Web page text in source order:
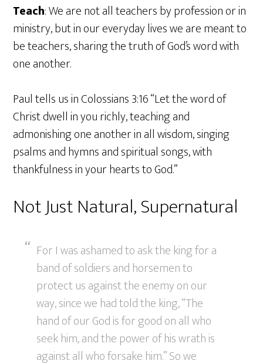
Teach: We are not all teachers by profession or in
ministry, but in our everyday lives we are meant to
be teachers, sharing the truth of God’s word with
one another.
Paul tells us in Colossians 3:16 “Let the word of
Christ dwell in you richly, teaching and
admonishing one another in all wisdom, singing
psalms and hymns and spiritual songs, with
thankfulness in your hearts to God.”
Not Just Natural, Supernatural
For I was ashamed to ask the king for a
band of soldiers and horsemen to
protect us against the enemy on our
way, since we had told the king, “The
hand of our God is for good on all who
seek him, and the power of his wrath is
against all who forsake him.” So we